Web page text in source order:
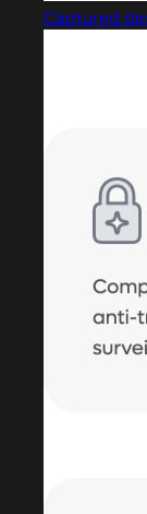
Captured